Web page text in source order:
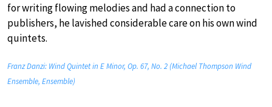
for writing flowing melodies and had a connection to
publishers, he lavished considerable care on his own wind
quintets.
Franz Danzi: Wind Quintet in E Minor, Op. 67, No. 2 (Michael Thompson Wind
Ensemble, Ensemble)